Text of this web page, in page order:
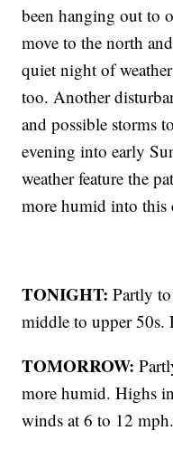
been hanging out to
move to the north
quiet night of
too. Another
and possible storms
evening into early
weather feature the
more humid into this
TONIGHT: Partly
middle to upper
TOMORROW:
more humid. Highs
winds at 6 to 12 mph.